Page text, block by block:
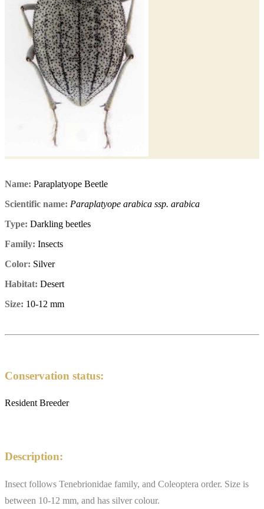
Name: Paraplatyope Beetle
Scientific name: Paraplatyope arabica ssp. arabica
Type: Darkling beetles
Family: Insects
Color: Silver
Habitat: Desert
Size: 10-12 mm
Conservation status:
Resident Breeder
Description:
Insect follows Tenebrionidae family, and Coleoptera order. Size is
between 10-12 mm, and has silver colour.